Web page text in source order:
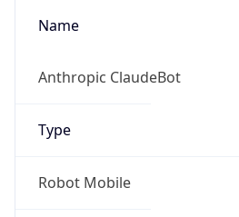
Name
Anthropic ClaudeBot
Type
Robot Mobile